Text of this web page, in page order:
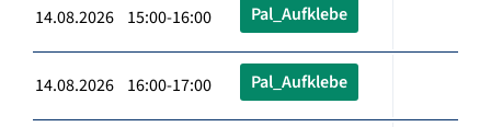
14.08.2026 15:00-16:00 Pal_Aufklebe
14.08.2026 16:00-17:00 Pal_Aufklebe